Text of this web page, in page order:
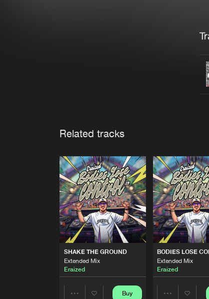
Related tracks
SHAKE THE GROUND
Extended Mix
Eraized
Buy
BODIES LOSE
Extended Mix
Eraized